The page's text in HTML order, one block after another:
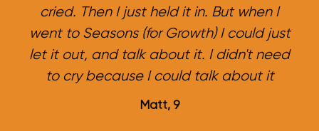
cried. Then I just held it in. But when I
went to Seasons (for Growth) I could just
let it out, and talk about it. I didn't need
to cry because I could talk about it
Matt, 9